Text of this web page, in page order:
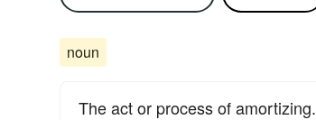
noun
The act or process of amortizing.